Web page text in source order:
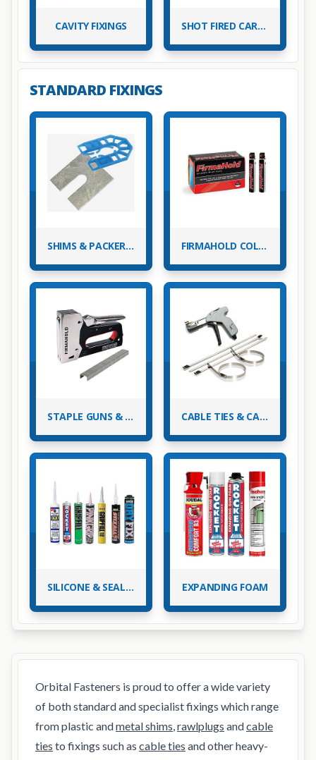
CAVITY FIXINGS SHOT FIRED CARTRIDGE NAILS
STANDARD FIXINGS
SHIMS & PACKERS, METAL & PLASTIC FIRMAHOLD COLLATED NAILS & GAS - PASLODE NAILERS
STAPLE GUNS & STAPLES CABLE TIES & CABLE TIE BASES
SILICONE & SEALANTS EXPANDING FOAM
Orbital Fasteners is proud to offer a wide variety
of both standard and specialist fixings which range
from plastic andmetal shims,rawlplugs andcable
ties to fixings such as cable ties and other heavy-